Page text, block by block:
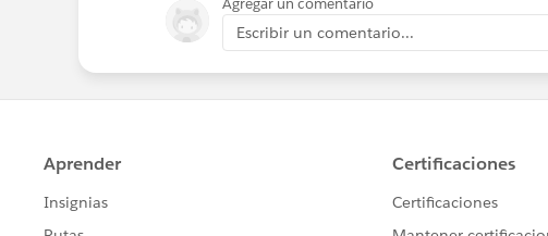
Escribir un comentario...